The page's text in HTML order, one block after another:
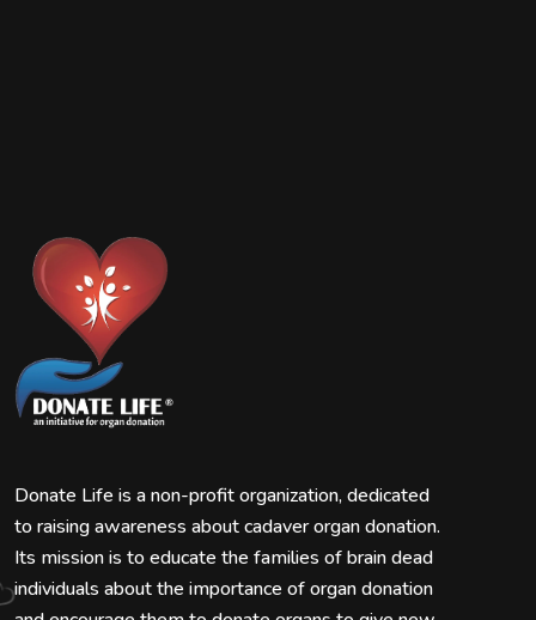
Donate Life is a non-profit organization, dedicated
to raising awareness about cadaver organ donation.
Its mission is to educate the families of brain dead
individuals about the importance of organ donation